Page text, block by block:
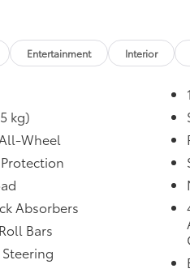
Entertainment Interior
kg)
Wheel
Absorbers
Bars